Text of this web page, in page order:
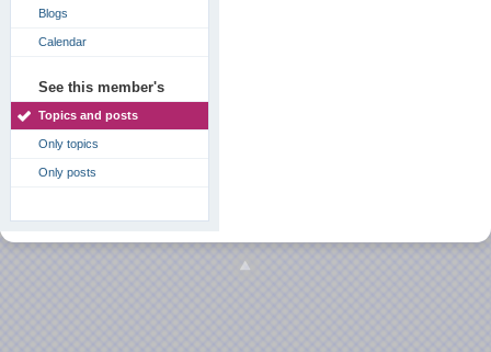
Blogs
Calendar
See this member's
Topics and posts
Only topics
Only posts